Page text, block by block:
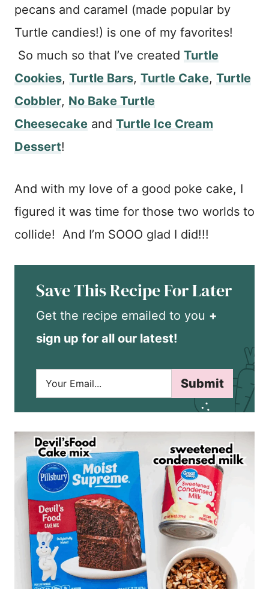
pecans and caramel (made popular by
Turtle candies!) is one of my favorites!
So much so that I’ve created Turtle
Cookies, Turtle Bars, Turtle Cake, Turtle
Cobbler, No Bake Turtle
Cheesecake and Turtle Ice Cream
Dessert!
And with my love of a good poke cake, I
figured it was time for those two worlds to
collide! And I’m SOOO glad I did!!!
Save This Recipe For Later
Get the recipe emailed to you +
sign up for all our latest!
a
i
*
Submit